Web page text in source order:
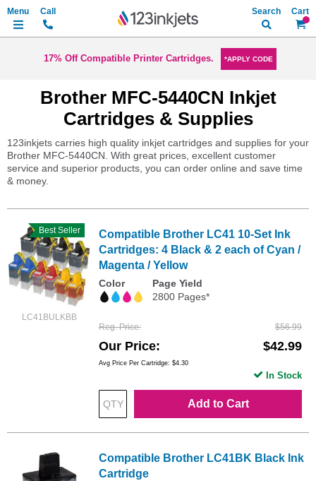
My
Search
17% Off Compatible Printer Cartridges. *APPLY CODE
Brother MFC-5440CN Inkjet
Cartridges & Supplies
123inkjets carries high quality inkjet cartridges and supplies for your
Brother MFC-5440CN. With great prices, excellent customer
service and superior products, you can order online and save time
& money.
LC41BULKBB
Best Seller
Compatible Brother LC41 10-Set Ink
Cartridges: 4 Black & 2 each of Cyan /
Magenta / Yellow
Color
Page Yield
2800 Pages*
Reg. Price $56.99
Our Price $42.99
Avg Price Per Cartridge: $4.30
Add to Cart
In Stock
Compatible Brother LC41BK Black Ink
Cartridge